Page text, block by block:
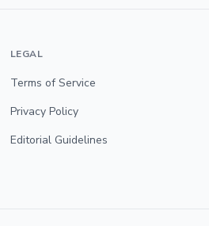
LEGAL
Terms of Service
Privacy Policy
Editorial Guidelines